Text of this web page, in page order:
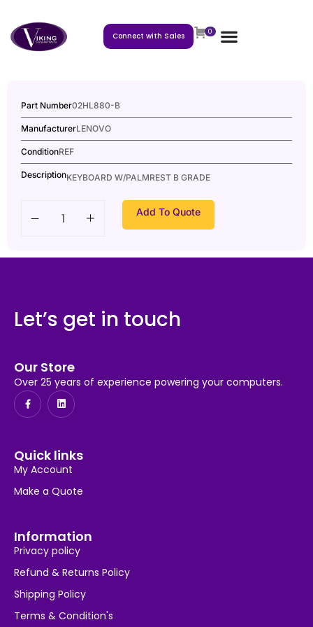
Connect with Sales 0
Part Number02HL880-B
ManufacturerLENOVO
ConditionREF
DescriptionKEYBOARD W/PALMREST B GRADE
Add To Quote
Let’s get in touch
Our Store
Over 25 years of experience powering your computers.
Quick links
My Account
Make a Quote
Information
Privacy policy
Refund & Returns Policy
Shipping Policy
Terms & Condition's